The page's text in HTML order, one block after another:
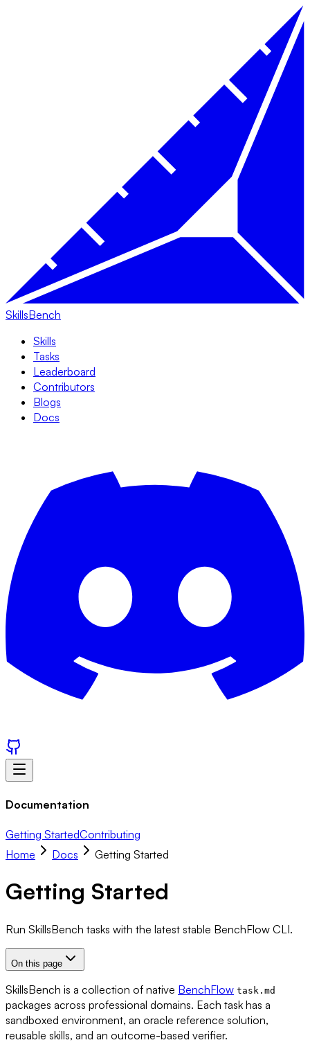
SkillsBench
Skills
Tasks
Leaderboard
Contributors
Blogs
Docs
Documentation
Getting StartedContributing
Home
Docs Getting Started
Getting Started
Run SkillsBench tasks with the latest stable BenchFlow CLI.
On this page
SkillsBench is a collection of native BenchFlow task.md
packages across professional domains. Each task has a
sandboxed environment, an oracle reference solution,
reusable skills, and an outcome-based verifier.